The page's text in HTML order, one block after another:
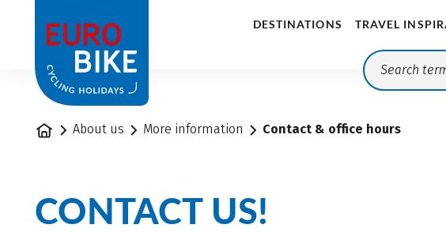
DESTINATIONS TRAVEL
Home About us More information Contact & office hours
CONTACT US!